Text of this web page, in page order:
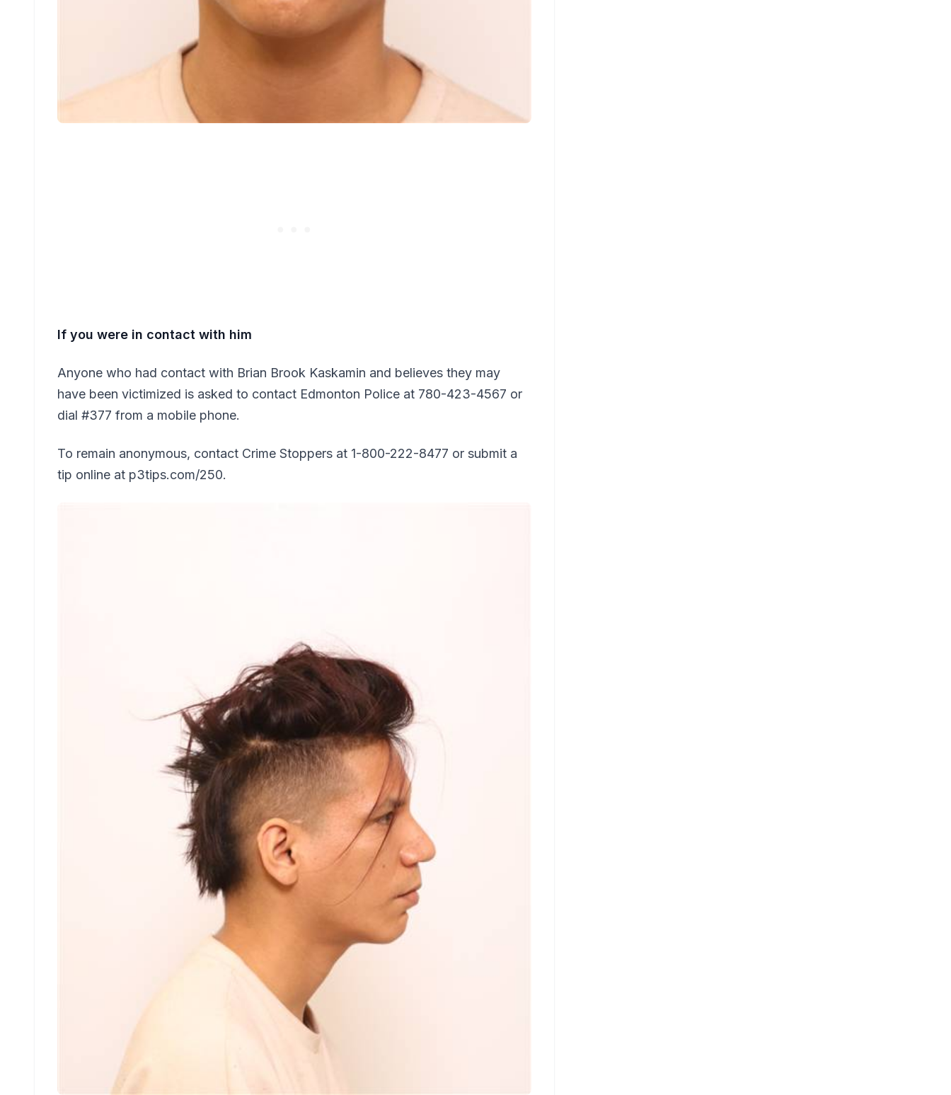
If you were in contact with him
Anyone who had contact with Brian Brook Kaskamin and believes they may
have been victimized is asked to contact Edmonton Police at 780-423-4567 or
dial #377 from a mobile phone.
To remain anonymous, contact Crime Stoppers at 1-800-222-8477 or submit a
tip online at p3tips.com/250.